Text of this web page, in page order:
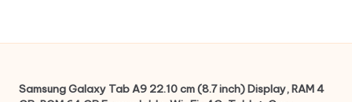
Samsung Galaxy Tab A9 22.10 cm (8.7 inch) Display, RAM 4